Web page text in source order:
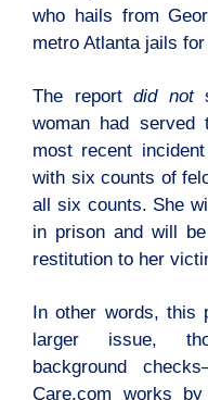
who hails from
metro Atlanta jails
The report did not
woman had
most recent
with six counts of
all six counts. She
in prison and will
restitution to her
In other words, this
larger issue,
background
Care.com works